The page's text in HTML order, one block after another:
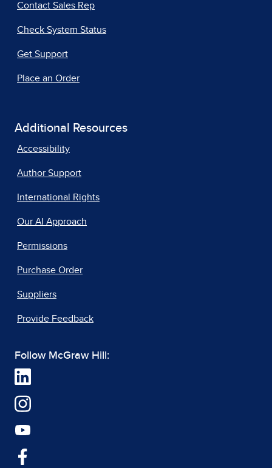
Contact Sales Rep
Check System Status
Get Support
Place an Order
Additional Resources
Accessibility
Author Support
International Rights
Our AI Approach
Permissions
Purchase Order
Suppliers
Provide Feedback
Follow McGraw Hill: